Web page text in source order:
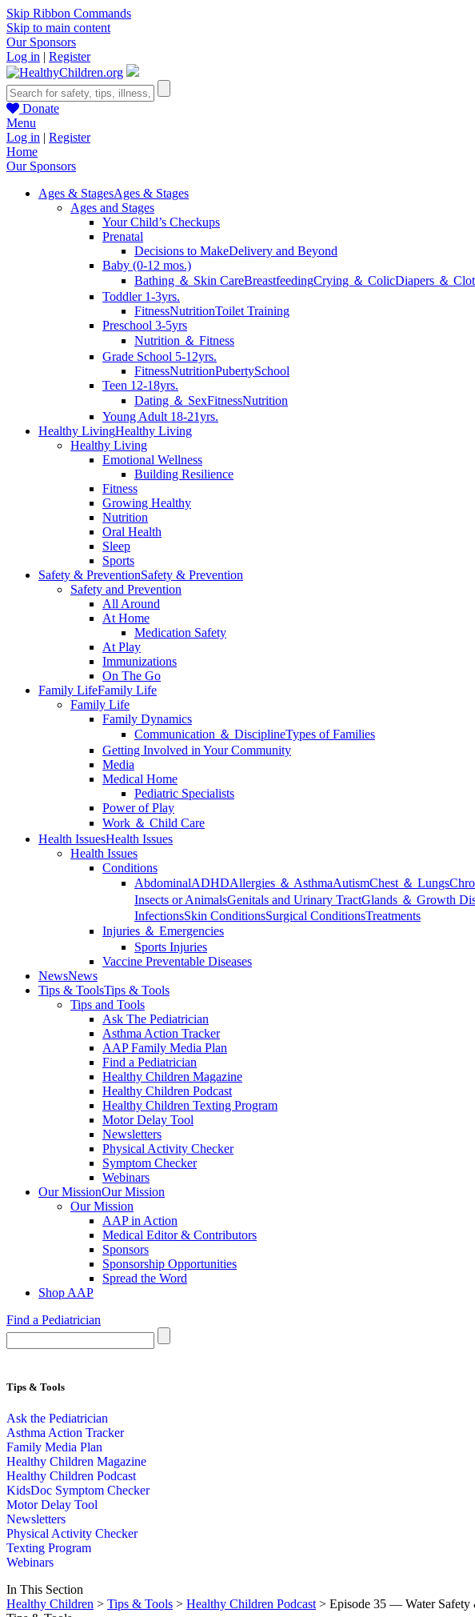
Skip Ribbon Commands
Skip to main content
Our Sponsors
Log in | Register
Donate
Menu
Log in | Register
Home
Our Sponsors
Ages & StagesAges & Stages
Ages and Stages
Your Child’s Checkups
Prenatal
Decisions to MakeDelivery and Beyond
Baby (0-12 mos.)
Bathing ＆ Skin CareBreastfeedingCrying ＆ ColicDiapers ＆
Toddler 1-3yrs.
FitnessNutritionToilet Training
Preschool 3-5yrs
Nutrition ＆ Fitness
Grade School 5-12yrs.
FitnessNutritionPubertySchool
Teen 12-18yrs.
Dating ＆ SexFitnessNutrition
Young Adult 18-21yrs.
Healthy LivingHealthy Living
Healthy Living
Emotional Wellness
Building Resilience
Fitness
Growing Healthy
Nutrition
Oral Health
Sleep
Sports
Safety & PreventionSafety & Prevention
Safety and Prevention
All Around
At Home
Medication Safety
At Play
Immunizations
On The Go
Family LifeFamily Life
Family Life
Family Dynamics
Communication ＆ DisciplineTypes of Families
Getting Involved in Your Community
Media
Medical Home
Pediatric Specialists
Power of Play
Work ＆ Child Care
Health IssuesHealth Issues
Health Issues
Conditions
AbdominalADHDAllergies ＆ AsthmaAutismChest ＆ Lungs
Insects or AnimalsGenitals and Urinary TractGlands ＆ Growth
InfectionsSkin ConditionsSurgical ConditionsTreatments
Injuries ＆ Emergencies
Sports Injuries
Vaccine Preventable Diseases
NewsNews
Tips & ToolsTips & Tools
Tips and Tools
Ask The Pediatrician
Asthma Action Tracker
AAP Family Media Plan
Find a Pediatrician
Healthy Children Magazine
Healthy Children Podcast
Healthy Children Texting Program
Motor Delay Tool
Newsletters
Physical Activity Checker
Symptom Checker
Webinars
Our MissionOur Mission
Our Mission
AAP in Action
Medical Editor & Contributors
Sponsors
Sponsorship Opportunities
Spread the Word
Shop AAP
Find a Pediatrician
Tips & Tools
Ask the Pediatrician
Asthma Action Tracker
Family Media Plan
Healthy Children Magazine
Healthy Children Podcast
KidsDoc Symptom Checker
Motor Delay Tool
Newsletters
Physical Activity Checker
Texting Program
Webinars
In This Section
Healthy Children > Tips & Tools > Healthy Children Podcast > Episode 35 — Water